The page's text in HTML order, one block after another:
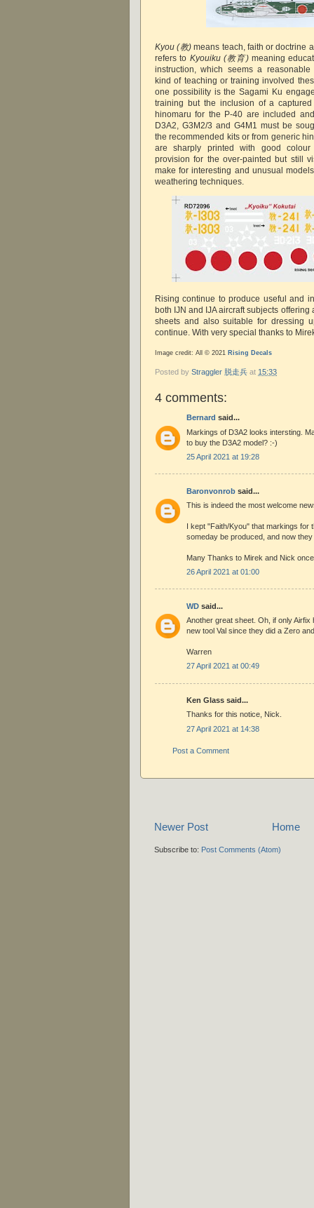
Kyou (教)means teach, faith or doctrine
refers to Kyouiku(教育) meaning
instruction, which seems a
kind of teaching or training involved
one possibility is the Sagami Ku
training but the inclusion of a
hinomaru for the P-40 are included
D3A2, G3M2/3 and G4M1 must be
the recommended kits or from generic
are sharply printed with good
provision for the over-painted but still
make for interesting and unusual
weathering techniques.
Rising continue to produce useful and
both IJN and IJA aircraft subjects offering
sheets and also suitable for dressing
continue. With very special thanks to
Image credit: All © 2021 Rising Decals
Posted by Straggler 脱走兵 at 15:33
4 comments:
Bernard said...
Markings of D3A2 looks intersting.
to buy the D3A2 model? :-)
25 April 2021 at 19:28
Baronvonrob said...
This is indeed the most welcome
I kept "Faith/Kyou" that markings for
someday be produced, and now
Many Thanks to Mirek and Nick
26 April 2021 at 01:00
WD said...
Another great sheet. Oh, if only Airfix
new tool Val since they did a Zero
Warren
27 April 2021 at 00:49
Ken Glass said...
Thanks for this notice, Nick.
27 April 2021 at 14:38
Post a Comment
Newer Post Home
Subscribe to: Post Comments (Atom)